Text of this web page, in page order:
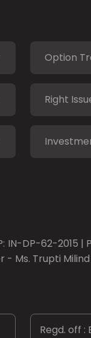
Option
Right
IN-DP-62-2015 |
- Ms. Trupti
Regd. off :